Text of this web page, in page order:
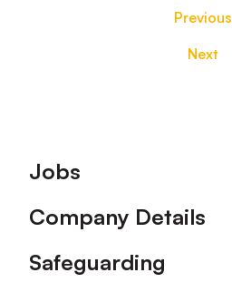
Previous
Next
Footer
Jobs
Company Details
Safeguarding